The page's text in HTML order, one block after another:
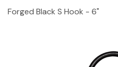
Forged Black S Hook - 6"